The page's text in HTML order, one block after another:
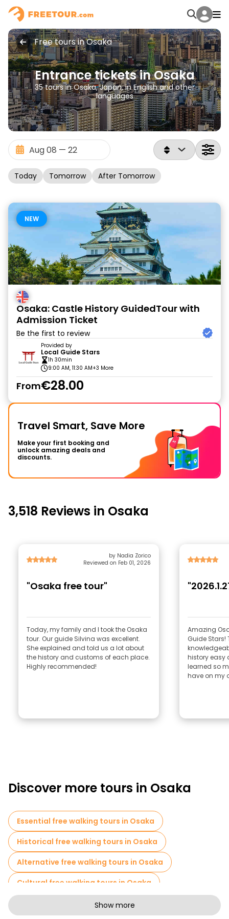
Free tours in Osaka
Entrance tickets in Osaka
35 tours in Osaka, Japan, in English and other
languages
Today Tomorrow After Tomorrow
NEW
Osaka: Castle History GuidedTour with
Admission Ticket
Be the first to review
Provided by
Local Guide Stars
1h 30min
9:00 AM, 11:30 AM+3 More
From€28.00
Travel Smart, Save More
Make your first booking and
unlock amazing deals and
discounts.
3,518 Reviews in Osaka
by Nadia Zorico
Reviewed on Feb 01, 2026
"Osaka free tour"
Today, my family and I took the Osaka
tour. Our guide Silvina was excellent.
She explained and told us a lot about
the history and customs of each place.
Highly recommended!
Amazing
Guide Stars!
history easy
learned so
have on my
Discover more tours in Osaka
Essential free walking tours in Osaka
Historical free walking tours in Osaka
Alternative free walking tours in Osaka
Cultural free walking tours in Osaka
Art free walking tours in Osaka
Show more